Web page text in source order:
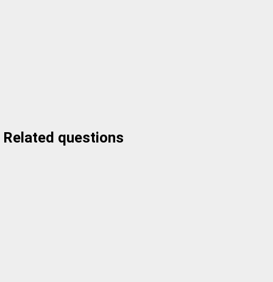
Related questions